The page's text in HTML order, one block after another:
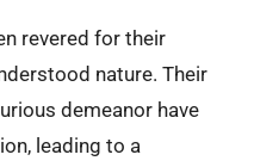
revered for their
nature. Their
demeanor have
leading to a